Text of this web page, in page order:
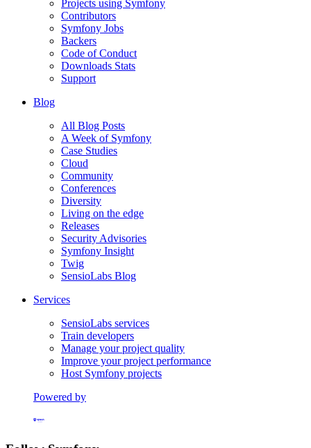
Projects using Symfony
Contributors
Symfony Jobs
Backers
Code of Conduct
Downloads Stats
Support
Blog
All Blog Posts
A Week of Symfony
Case Studies
Cloud
Community
Conferences
Diversity
Living on the edge
Releases
Security Advisories
Symfony Insight
Twig
SensioLabs Blog
Services
SensioLabs services
Train developers
Manage your project quality
Improve your project performance
Host Symfony projects
Powered by
Formerly Platform.sh